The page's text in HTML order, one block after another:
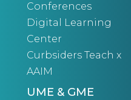
Conferences
Digital Learning
Center
Curbsiders Teach x
AAIM
UME & GME